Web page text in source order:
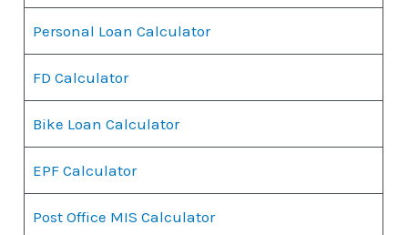
Personal Loan Calculator
FD Calculator
Bike Loan Calculator
EPF Calculator
Post Office MIS Calculator